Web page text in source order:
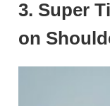
3. Super
on